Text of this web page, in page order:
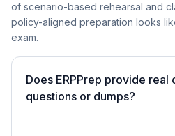
of scenario-based rehearsal and
policy-aligned preparation looks
exam.
Does ERPPrep provide real
questions or dumps?